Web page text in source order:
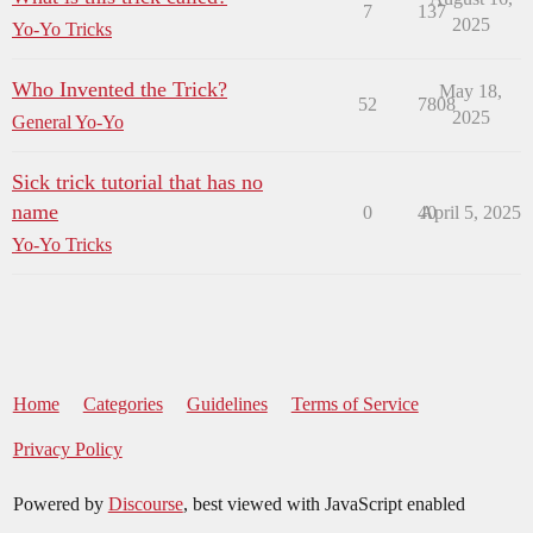
Yo-Yo Tricks
7 137
2025
Who Invented the Trick?
General Yo-Yo
52 7808
May 18,
2025
Sick trick tutorial that has no
name
Yo-Yo Tricks
0 40
April 5, 2025
Home Categories Guidelines Terms of Service
Privacy Policy
Powered by Discourse, best viewed with JavaScript enabled